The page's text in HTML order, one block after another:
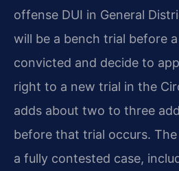
offense DUI in General
will be a bench trial before
convicted and decide to
right to a new trial in the
adds about two to three
before that trial occurs.
a fully contested case,